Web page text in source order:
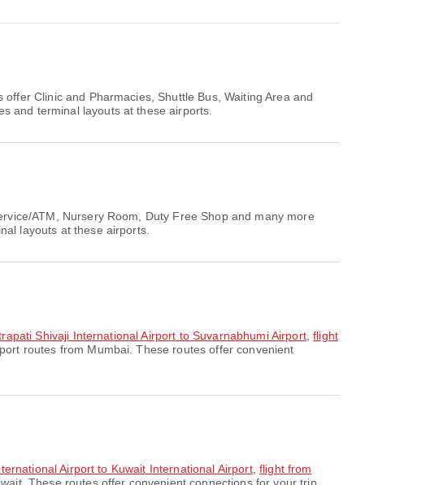
Clinic and Pharmacies, Shuttle Bus, Waiting Area and
and terminal layouts at these airports.
ATM, Nursery Room, Duty Free Shop and many more
layouts at these airports.
Shivaji International Airport to Suvarnabhumi Airport,flight
routes from Mumbai. These routes offer convenient
Airport to Kuwait International Airport, flight from